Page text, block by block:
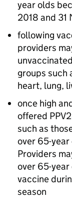
year olds
2018 and 31
following
providers
groups such
heart, lung,
once high
offered
such as
over 65-
Providers
over 65-
vaccine
season